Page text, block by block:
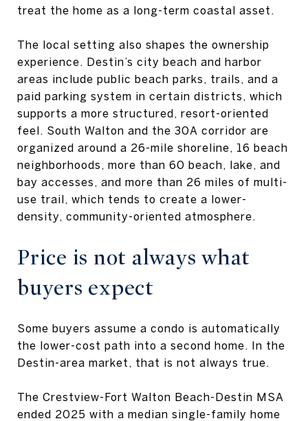
treat the home as a long-term coastal asset.
The local setting also shapes the ownership
experience. Destin’s city beach and harbor
areas include public beach parks, trails, and a
paid parking system in certain districts, which
supports a more structured, resort-oriented
feel. South Walton and the 30A corridor are
organized around a 26-mile shoreline, 16 beach
neighborhoods, more than 60 beach, lake, and
bay accesses, and more than 26 miles of multi-
use trail, which tends to create a lower-
density, community-oriented atmosphere.
Price is not always what
buyers expect
Some buyers assume a condo is automatically
the lower-cost path into a second home. In the
Destin-area market, that is not always true.
The Crestview-Fort Walton Beach-Destin MSA
ended 2025 with a median single-family home